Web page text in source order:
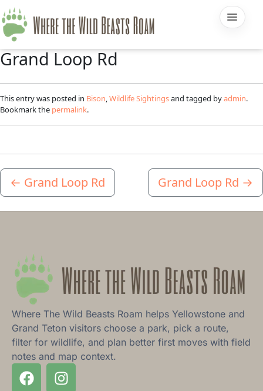
Grand Loop Rd
This entry was posted in Bison Wildlife Sightingsand tagged byadmin.
Bookmark the permalink.
← Grand Loop Rd Grand Loop Rd →
Where The Wild Beasts Roam helps Yellowstone and
Grand Teton visitors choose a park, pick a route,
filter for wildlife, and plan better first moves with field
notes and map context.